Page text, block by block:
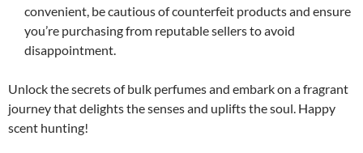
convenient, be cautious of counterfeit products and ensure
you’re purchasing from reputable sellers to avoid
disappointment.
Unlock the secrets of bulk perfumes and embark on a fragrant
journey that delights the senses and uplifts the soul. Happy
scent hunting!